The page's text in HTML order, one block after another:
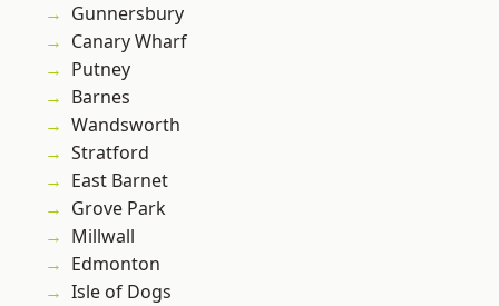
Gunnersbury
Canary Wharf
Putney
Barnes
Wandsworth
Stratford
East Barnet
Grove Park
Millwall
Edmonton
Isle of Dogs